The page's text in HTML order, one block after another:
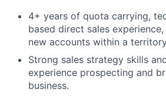
4+ years of quota carrying,
based direct sales
new accounts within a
Strong sales strategy skills
experience prospecting and
business.